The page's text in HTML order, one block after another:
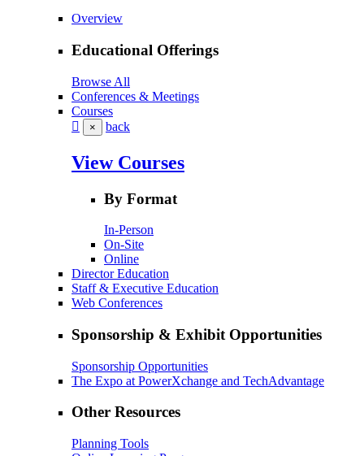
Overview
Educational Offerings
Browse All
Conferences & Meetings
Courses
× back
View Courses
By Format
In-Person
On-Site
Online
Director Education
Staff & Executive Education
Web Conferences
Sponsorship & Exhibit Opportunities
Sponsorship Opportunities
The Expo at PowerXchange and TechAdvantage
Other Resources
Planning Tools